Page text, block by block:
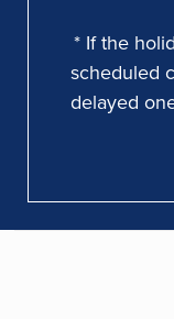
* If the
scheduled
delayed